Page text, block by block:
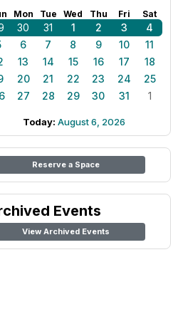
Mon Tue Wed Thu Fri Sat
30 31 1 2 3
4
6 7 8 9 10
11
13 14 15 16 17
18
20 21 22 23 24
25
27 28 29 30 31 1
Today: August 6, 2026
Reserve a Space
Events
View Archived Events